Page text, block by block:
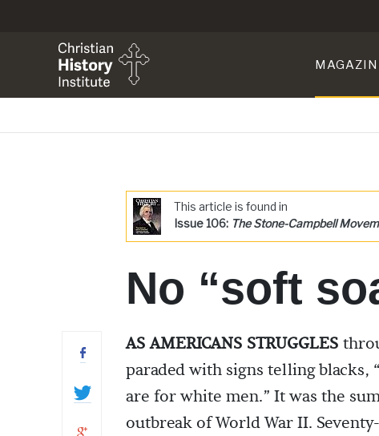
This article is found in
Issue 106: The Stone-Campbell
No “soft
AS AMERICANS STRUGGLES
paraded with signs telling
are for white men.” It was the
outbreak of World War II.